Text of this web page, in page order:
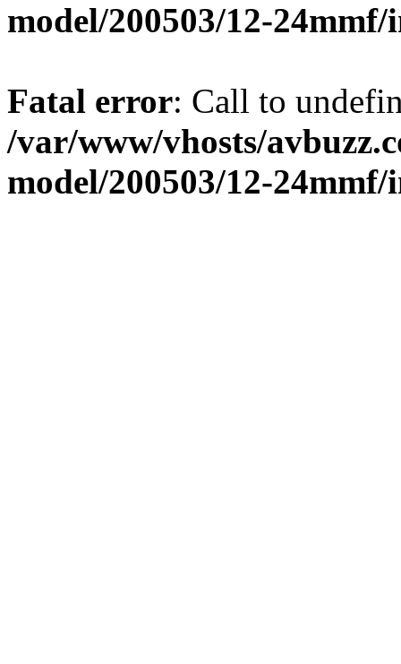
model/200503/12-
Fatal error: Call to
/var/www/vhosts/
model/200503/12-